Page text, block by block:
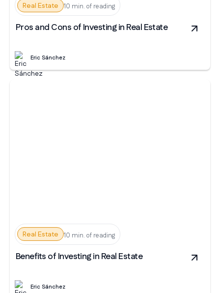
Real Estate 10 min. of reading
Pros and Cons of Investing in Real Estate
Eric Sánchez
Real Estate 10 min. of reading
Benefits of Investing in Real Estate
Eric Sánchez